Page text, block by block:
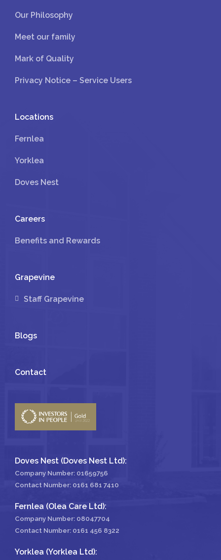
Our Philosophy
Meet our family
Mark of Quality
Privacy Notice – Service Users
Locations
Fernlea
Yorklea
Doves Nest
Careers
Benefits and Rewards
Grapevine
Staff Grapevine
Blogs
Contact
Doves Nest (Doves Nest Ltd):
Company Number: 01659756
Contact Number: 0161 681 7410
Fernlea (Olea Care Ltd):
Company Number: 08047704
Contact Number: 0161 456 8322
Yorklea (Yorklea Ltd):